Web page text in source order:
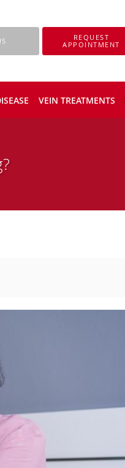
REQUEST
APPOINTMENT
VEIN TREATMENTS